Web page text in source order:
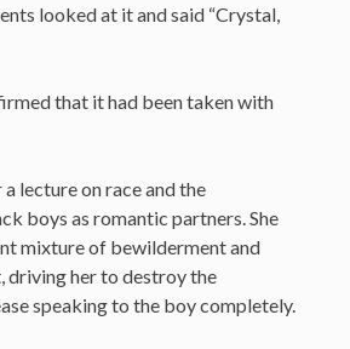
looked at it and said “Crystal,
that it had been taken with
lecture on race and the
boys as romantic partners. She
mixture of bewilderment and
driving her to destroy the
speaking to the boy completely.